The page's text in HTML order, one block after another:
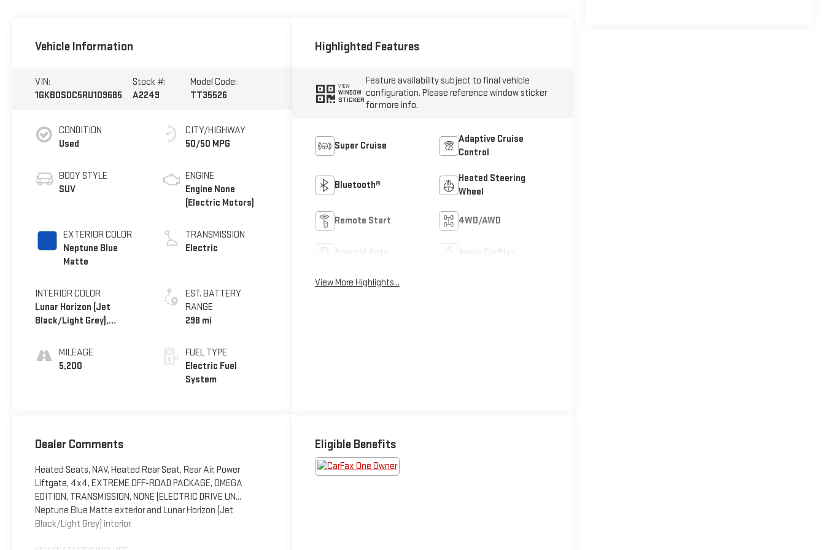
Vehicle Information
VIN:
1GKB0SDC5RU109685
Stock #:
A2249
Model Code:
TT35526
CONDITION
Used
BODY STYLE
SUV
EXTERIOR COLOR
Neptune Blue
Matte
INTERIOR COLOR
Lunar Horizon (Jet
Black/Light Grey),
Alternative Seating
Surfaces
MILEAGE
5,200
CITY/HIGHWAY
50/50 MPG
ENGINE
Engine None
(Electric Motors)
TRANSMISSION
Electric
EST. BATTERY
RANGE
298 mi
FUEL TYPE
Electric Fuel
System
Highlighted Features
VIEW
WINDOW
STICKER
Feature availability subject to final vehicle
configuration. Please reference window sticker
for more info.
Super Cruise
Adaptive Cruise
Control
Bluetooth®
Heated Steering
Wheel
Remote Start 4WD/AWD
Android Auto Apple CarPlay
View More Highlights...
Dealer Comments
Heated Seats, NAV, Heated Rear Seat, Rear Air, Power
Liftgate, 4x4, EXTREME OFF-ROAD PACKAGE, OMEGA
EDITION, TRANSMISSION, NONE (ELECTRIC DRIVE UN...
Neptune Blue Matte exterior and Lunar Horizon (Jet
Black/Light Grey) interior.
Eligible Benefits